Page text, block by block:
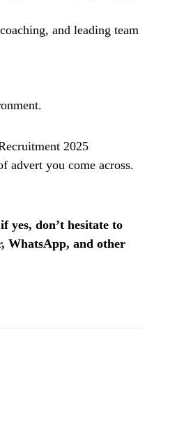
and leading team
2025
advert you come across.
yes, don’t hesitate to
WhatsApp, and other